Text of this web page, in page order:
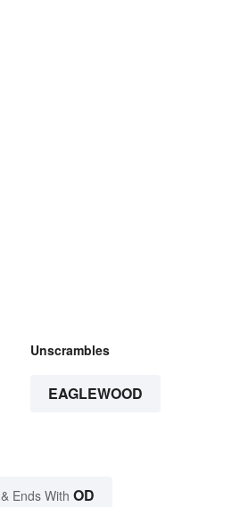
Unscrambles
EAGLEWOOD
& Ends With OD